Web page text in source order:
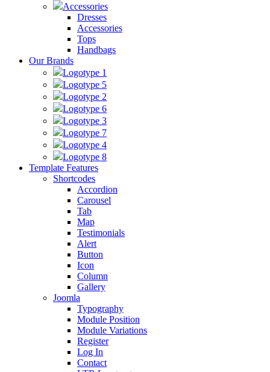
Accessories
Dresses
Accessories
Tops
Handbags
Our Brands
Logotype 1
Logotype 5
Logotype 2
Logotype 6
Logotype 3
Logotype 7
Logotype 4
Logotype 8
Template Features
Shortcodes
Accordion
Carousel
Tab
Map
Testimonials
Alert
Button
Icon
Column
Gallery
Joomla
Typography
Module Position
Module Variations
Register
Log In
Contact